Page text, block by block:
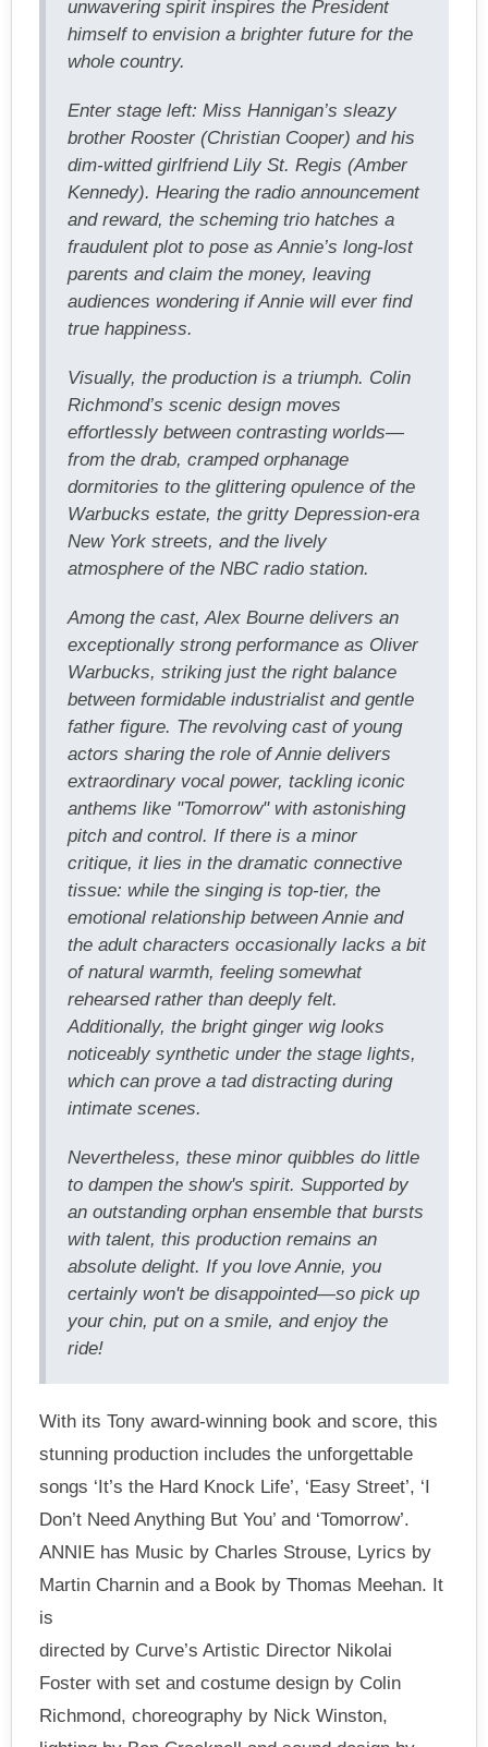
unwavering spirit inspires the President
himself to envision a brighter future for the
whole country.
Enter stage left: Miss Hannigan’s sleazy
brother Rooster (Christian Cooper) and his
dim-witted girlfriend Lily St. Regis (Amber
Kennedy). Hearing the radio announcement
and reward, the scheming trio hatches a
fraudulent plot to pose as Annie’s long-lost
parents and claim the money, leaving
audiences wondering if Annie will ever find
true happiness.
Visually, the production is a triumph. Colin
Richmond’s scenic design moves
effortlessly between contrasting worlds—
from the drab, cramped orphanage
dormitories to the glittering opulence of the
Warbucks estate, the gritty Depression-era
New York streets, and the lively
atmosphere of the NBC radio station.
Among the cast, Alex Bourne delivers an
exceptionally strong performance as Oliver
Warbucks, striking just the right balance
between formidable industrialist and gentle
father figure. The revolving cast of young
actors sharing the role of Annie delivers
extraordinary vocal power, tackling iconic
anthems like "Tomorrow" with astonishing
pitch and control. If there is a minor
critique, it lies in the dramatic connective
tissue: while the singing is top-tier, the
emotional relationship between Annie and
the adult characters occasionally lacks a bit
of natural warmth, feeling somewhat
rehearsed rather than deeply felt.
Additionally, the bright ginger wig looks
noticeably synthetic under the stage lights,
which can prove a tad distracting during
intimate scenes.
Nevertheless, these minor quibbles do little
to dampen the show's spirit. Supported by
an outstanding orphan ensemble that bursts
with talent, this production remains an
absolute delight. If you love Annie, you
certainly won't be disappointed—so pick up
your chin, put on a smile, and enjoy the
ride!
With its Tony award-winning book and score, this
stunning production includes the unforgettable
songs ‘It’s the Hard Knock Life’, ‘Easy Street’, ‘I
Don’t Need Anything But You’ and ‘Tomorrow’.
ANNIE has Music by Charles Strouse, Lyrics by
Martin Charnin and a Book by Thomas Meehan. It
is
directed by Curve’s Artistic Director Nikolai
Foster with set and costume design by Colin
Richmond, choreography by Nick Winston,